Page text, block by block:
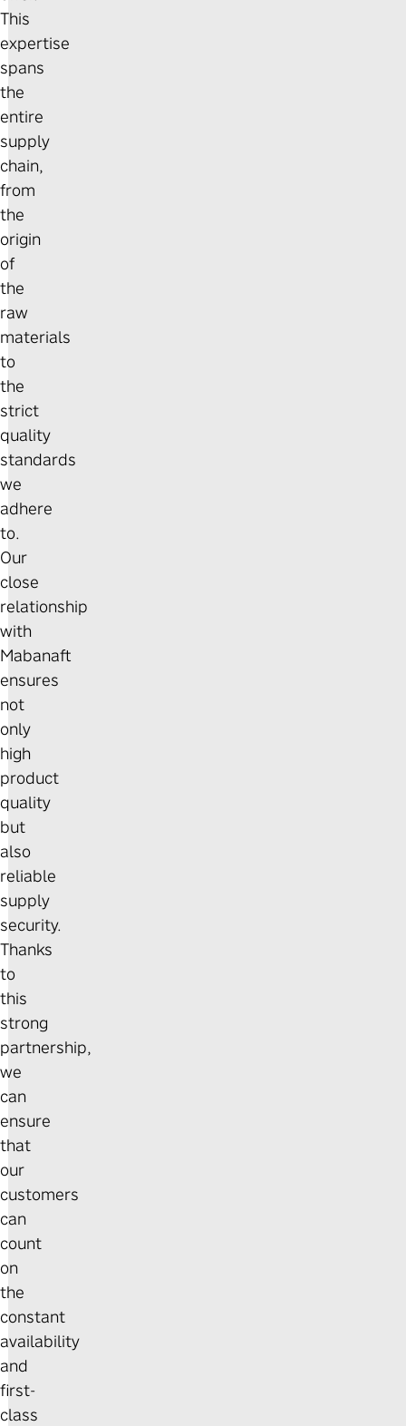
This
expertise
spans
the
entire
supply
chain,
from
the
origin
of
the
raw
materials
to
the
strict
quality
standards
we
adhere
to.
Our
close
relationship
with
Mabanaft
ensures
not
only
high
product
quality
but
also
reliable
supply
security.
Thanks
to
this
strong
partnership,
we
can
ensure
that
our
customers
can
count
on
the
constant
availability
and
first-
class